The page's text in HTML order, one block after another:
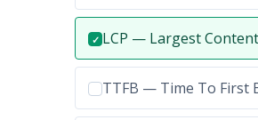
✓
Correct answer:
LCP — Largest
Incorrect option:
TTFB — Time To First